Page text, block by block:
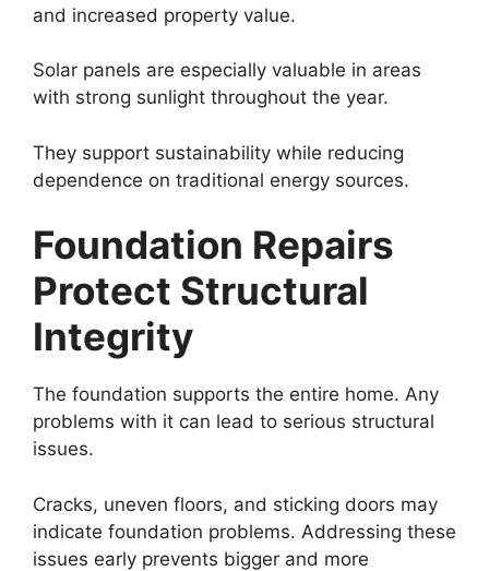
and increased property value.
Solar panels are especially valuable in areas
with strong sunlight throughout the year.
They support sustainability while reducing
dependence on traditional energy sources.
Foundation Repairs
Protect Structural
Integrity
The foundation supports the entire home. Any
problems with it can lead to serious structural
issues.
Cracks, uneven floors, and sticking doors may
indicate foundation problems. Addressing these
issues early prevents bigger and more